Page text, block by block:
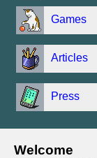
Games
Articles
Press
Welcome